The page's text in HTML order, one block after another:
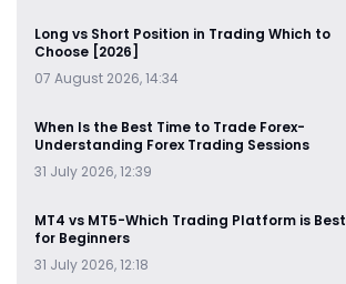
Long vs Short Position in Trading Which to
Choose [2026]
07 August 2026, 14:34
When Is the Best Time to Trade Forex-
Understanding Forex Trading Sessions
31 July 2026, 12:39
MT4 vs MT5-Which Trading Platform is Best
for Beginners
31 July 2026, 12:18